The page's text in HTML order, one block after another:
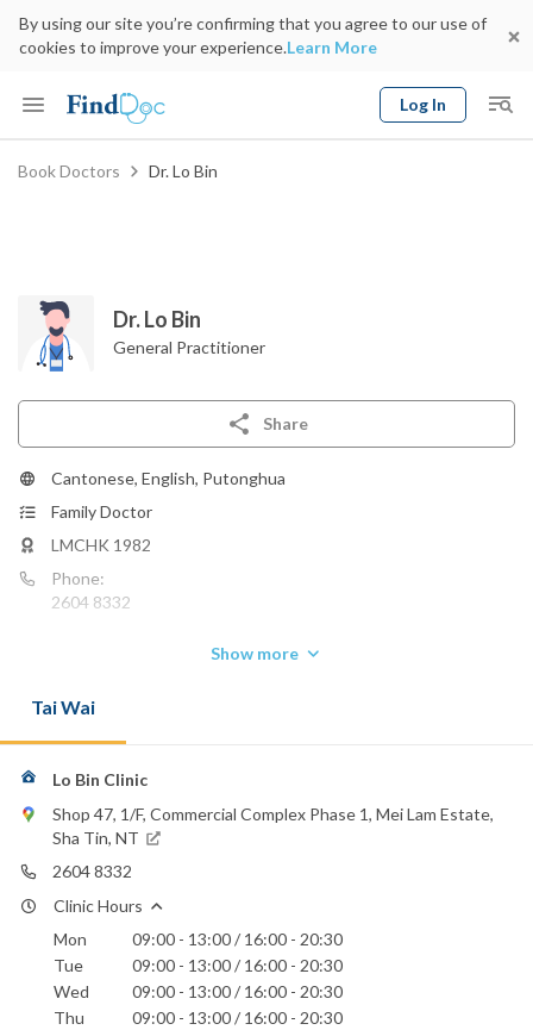
By using our site you’re confirming that you agree to our use of
cookies to improve your experience.Learn More
Log In
Keyword
Book Doctors Dr. Lo Bin
Dr. Lo Bin
General Practitioner
Share
Cantonese, English, Putonghua
Family Doctor
LMCHK 1982
Phone:
2604 8332
Show more
Tai Wai
Lo Bin Clinic
Shop 47, 1/F, Commercial Complex Phase 1, Mei Lam Estate,
Sha Tin, NT
2604 8332
Clinic Hours
Mon
09:00 - 13:00 / 16:00 - 20:30
Tue
09:00 - 13:00 / 16:00 - 20:30
Wed
09:00 - 13:00 / 16:00 - 20:30
Thu
09:00 - 13:00 / 16:00 - 20:30